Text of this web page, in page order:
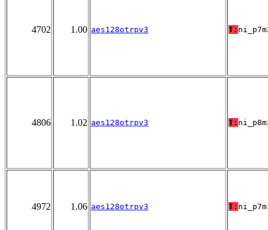
4702 1.00 aes128otrpv3 T:
4806 1.02 aes128otrpv3 T:
4972 1.06 aes128otrpv3 T: